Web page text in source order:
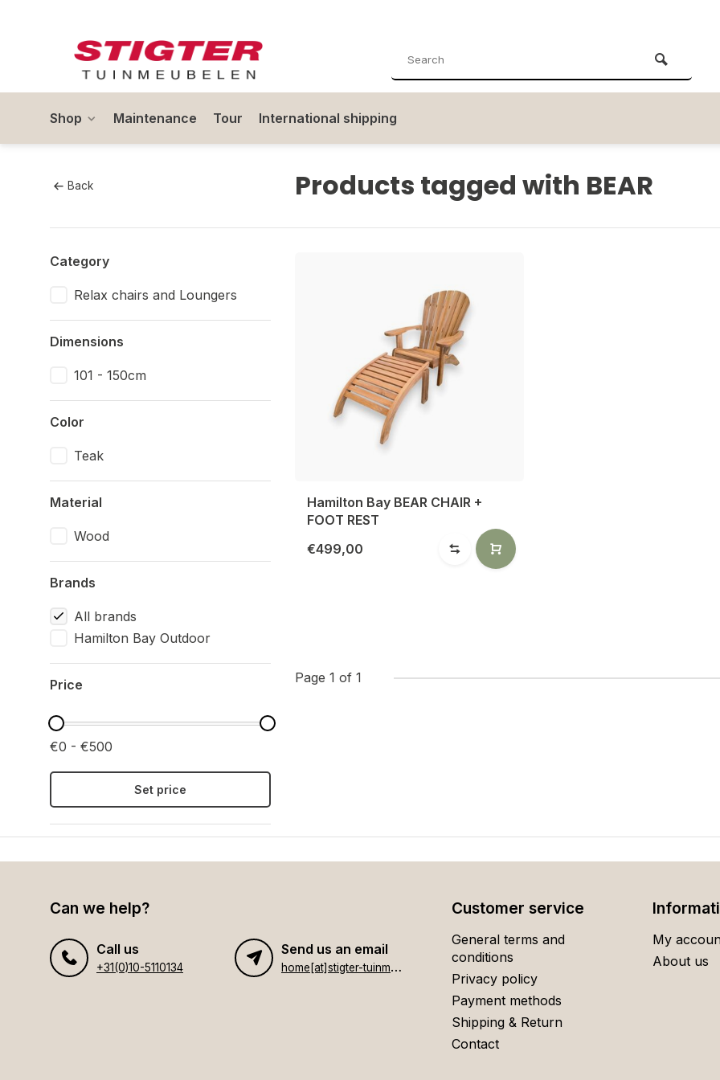
Shop Maintenance Tour International shipping
Back Products tagged with BEAR
Category
Relax chairs and Loungers
Dimensions
101 - 150cm
Color
Teak
Material
Wood
Brands
All brands
Hamilton Bay Outdoor
Price
€0 - €500
Set price
Hamilton Bay BEAR CHAIR +
FOOT REST
€499,00
Page 1 of 1
Can we help?
Call us
+31(0)10-5110134
Send us an email
h
ome[at]stigter-tuinmeubelen.nl
Customer service
General terms and
conditions
Privacy policy
Payment methods
Shipping & Return
Contact
My
About us